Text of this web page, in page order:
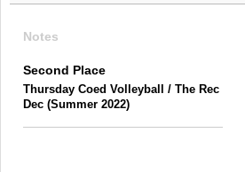
Notes
Second Place
Thursday Coed Volleyball / The Rec
Dec (Summer 2022)